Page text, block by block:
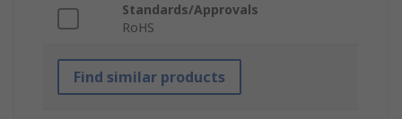
Standards/Approvals
RoHS
Find similar products